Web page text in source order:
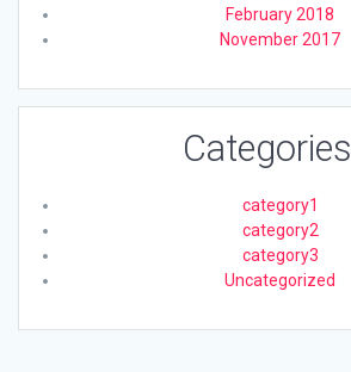
February 2018
November 2017
Categories
category1
category2
category3
Uncategorized